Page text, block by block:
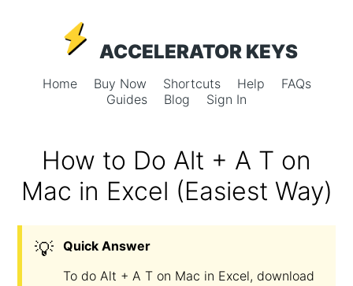
ACCELERATOR KEYS
Home Buy Now Shortcuts Help
FAQs
Guides
Blog Sign In
How to Do Alt + A T on
Mac in Excel (Easiest Way)
💡
Quick Answer
To do Alt + A T on Mac in Excel, download